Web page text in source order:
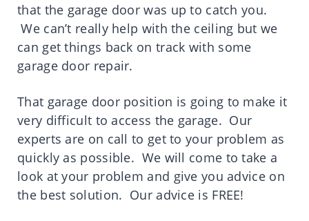
that the garage door was up to catch you.
We can’t really help with the ceiling but we
can get things back on track with some
garage door repair.
That garage door position is going to make it
very difficult to access the garage. Our
experts are on call to get to your problem as
quickly as possible. We will come to take a
look at your problem and give you advice on
the best solution. Our advice is FREE!